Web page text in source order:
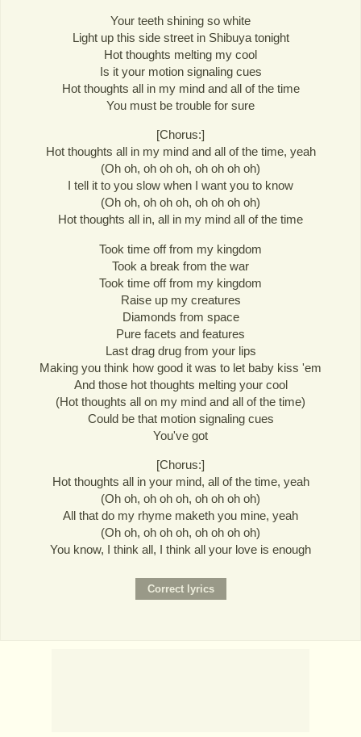
Your teeth shining so white
Light up this side street in Shibuya tonight
Hot thoughts melting my cool
Is it your motion signaling cues
Hot thoughts all in my mind and all of the time
You must be trouble for sure
[Chorus:]
Hot thoughts all in my mind and all of the time, yeah
(Oh oh, oh oh oh, oh oh oh oh)
I tell it to you slow when I want you to know
(Oh oh, oh oh oh, oh oh oh oh)
Hot thoughts all in, all in my mind all of the time
Took time off from my kingdom
Took a break from the war
Took time off from my kingdom
Raise up my creatures
Diamonds from space
Pure facets and features
Last drag drug from your lips
Making you think how good it was to let baby kiss 'em
And those hot thoughts melting your cool
(Hot thoughts all on my mind and all of the time)
Could be that motion signaling cues
You've got
[Chorus:]
Hot thoughts all in your mind, all of the time, yeah
(Oh oh, oh oh oh, oh oh oh oh)
All that do my rhyme maketh you mine, yeah
(Oh oh, oh oh oh, oh oh oh oh)
You know, I think all, I think all your love is enough